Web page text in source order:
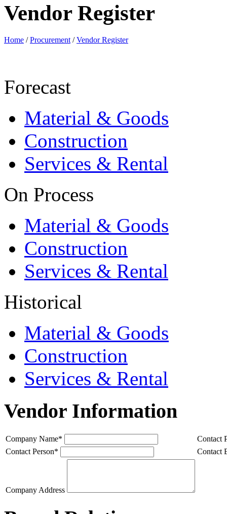
Vendor Register
Home /Procurement /Vendor Register
Forecast
Material & Goods
Construction
Services & Rental
On Process
Material & Goods
Construction
Services & Rental
Historical
Material & Goods
Construction
Services & Rental
Vendor Information
Company Name*
Contact
Contact Person* Contact
Company Address